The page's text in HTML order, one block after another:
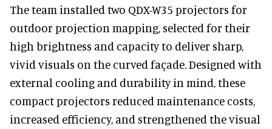
The team installed two QDX-W35 projectors for
outdoor projection mapping, selected for their
high brightness and capacity to deliver sharp,
vivid visuals on the curved façade. Designed with
external cooling and durability in mind, these
compact projectors reduced maintenance costs,
increased efficiency, and strengthened the visual